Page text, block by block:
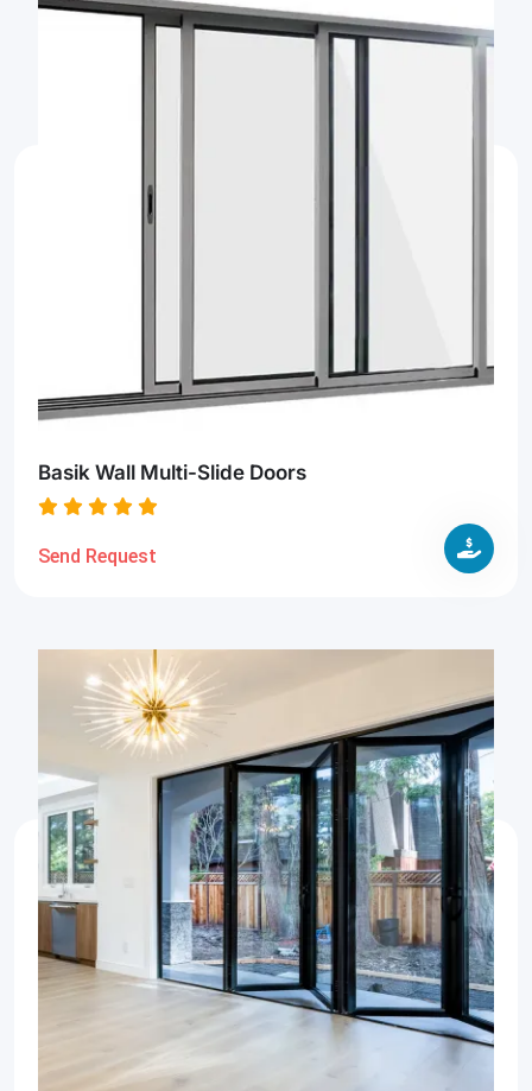
Basik Wall Multi-Slide Doors
Send Request